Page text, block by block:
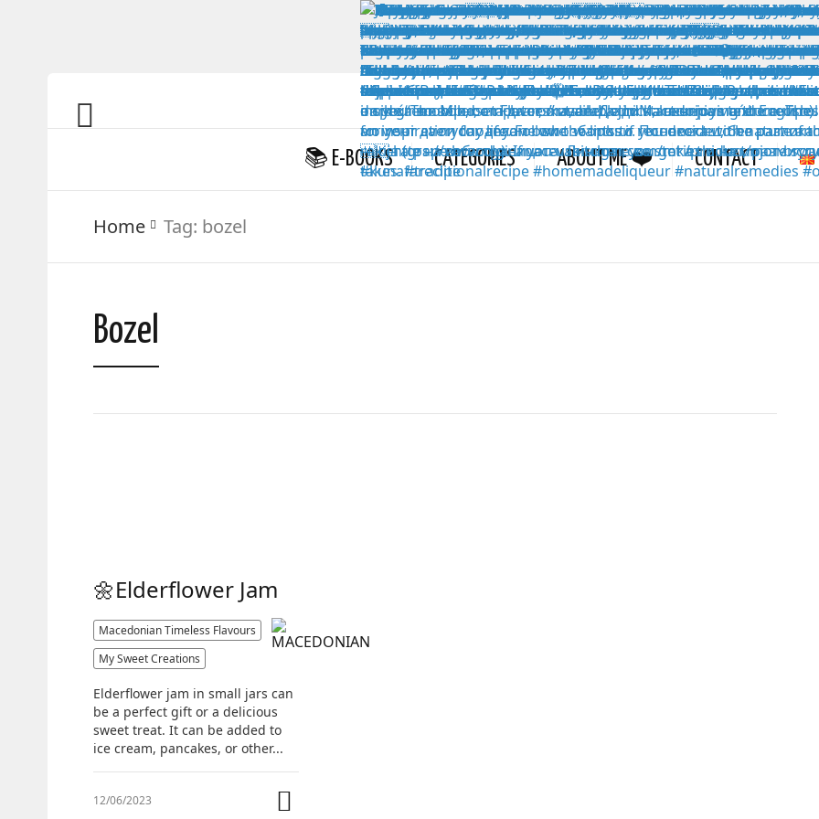
📚 E-BOOKS CATEGORIES ABOUT ME ❤️ CONTACT
Home Tag: bozel
Bozel
🌼Elderflower Jam
Macedonian Timeless Flavours
My Sweet Creations
Elderflower jam in small jars can
be a perfect gift or a delicious
sweet treat. It can be added to
ice cream, pancakes, or other...
12/06/2023